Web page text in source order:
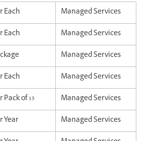
Each
Managed Services
Each
Managed Services
Managed Services
Each
Managed Services
Pack of 15
Managed Services
Year
Managed Services